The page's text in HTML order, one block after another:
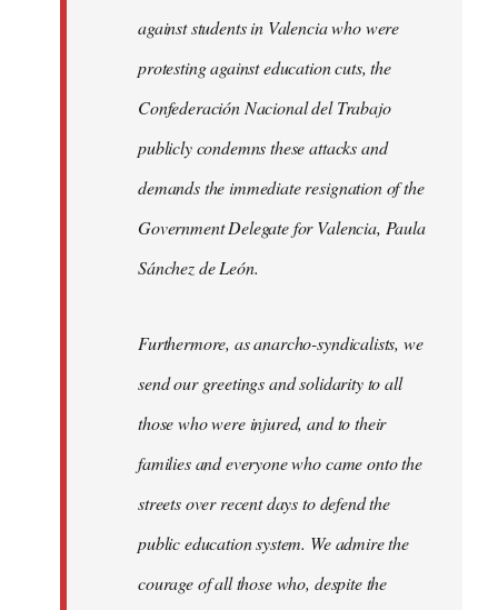
against students in Valencia who were
protesting against education cuts, the
Confederación Nacional del Trabajo
publicly condemns these attacks and
demands the immediate resignation of the
Government Delegate for Valencia, Paula
Sánchez de León.
Furthermore, as anarcho-syndicalists, we
send our greetings and solidarity to all
those who were injured, and to their
families and everyone who came onto the
streets over recent days to defend the
public education system. We admire the
courage of all those who, despite the